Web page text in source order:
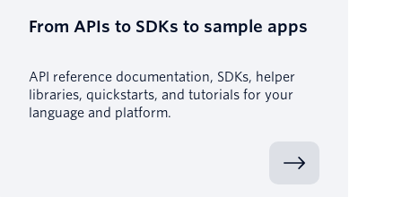
From APIs to SDKs to sample apps
API reference documentation, SDKs, helper
libraries, quickstarts, and tutorials for your
language and platform.